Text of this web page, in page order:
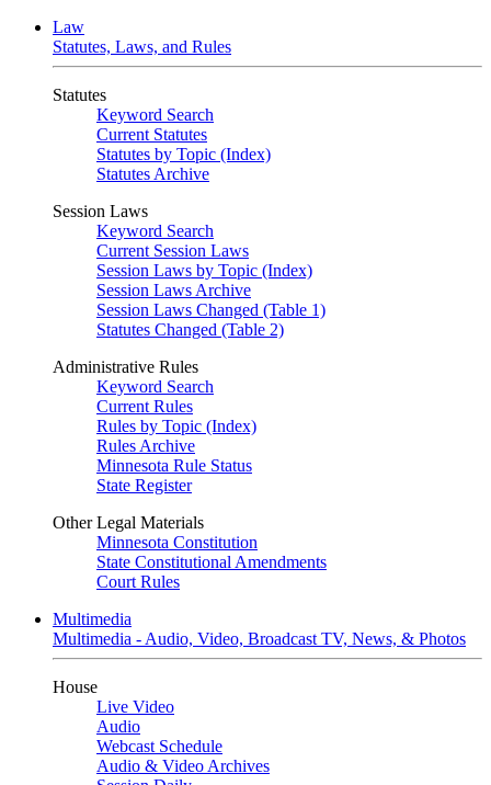
Law
Statutes, Laws, and Rules
Statutes
Keyword Search
Current Statutes
Statutes by Topic (Index)
Statutes Archive
Session Laws
Keyword Search
Current Session Laws
Session Laws by Topic (Index)
Session Laws Archive
Session Laws Changed (Table 1)
Statutes Changed (Table 2)
Administrative Rules
Keyword Search
Current Rules
Rules by Topic (Index)
Rules Archive
Minnesota Rule Status
State Register
Other Legal Materials
Minnesota Constitution
State Constitutional Amendments
Court Rules
Multimedia
Multimedia - Audio, Video, Broadcast TV, News, & Photos
House
Live Video
Audio
Webcast Schedule
Audio & Video Archives